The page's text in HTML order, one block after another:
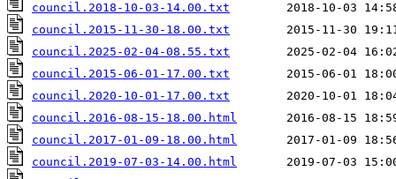
council.2018-10-03-14.00.txt
council.2015-11-30-18.00.txt
council.2025-02-04-08.55.txt
council.2015-06-01-17.00.txt
council.2020-10-01-17.00.txt
council.2016-08-15-18.00.html
council.2017-01-09-18.00.html
council.2019-07-03-14.00.html